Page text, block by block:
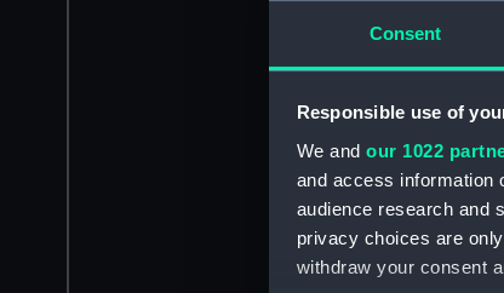
Consent
Responsible use of
We and our 1022
and access information
audience research and
privacy choices are
withdraw your consent